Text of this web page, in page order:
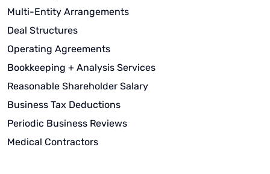
Multi-Entity Arrangements
Deal Structures
Operating Agreements
Bookkeeping + Analysis Services
Reasonable Shareholder Salary
Business Tax Deductions
Periodic Business Reviews
Medical Contractors